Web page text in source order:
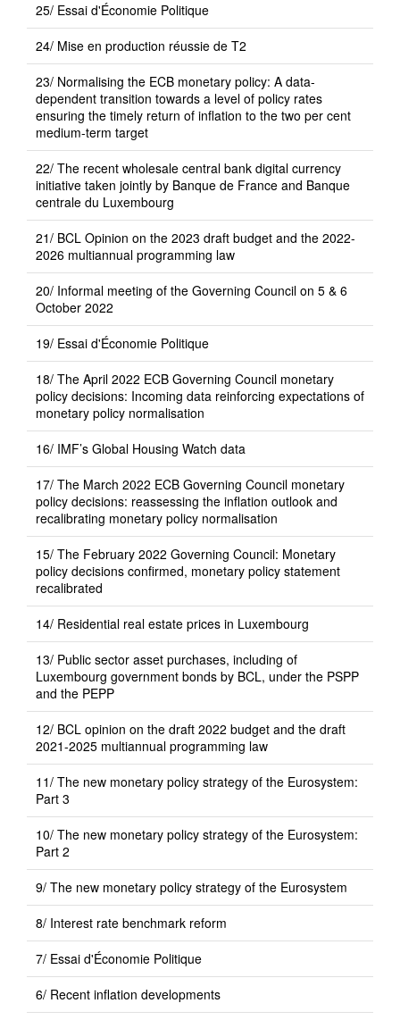
25/ Essai d'Économie Politique
24/ Mise en production réussie de T2
23/ Normalising the ECB monetary policy: A data-
dependent transition towards a level of policy rates
ensuring the timely return of inflation to the two per cent
medium-term target
22/ The recent wholesale central bank digital currency
initiative taken jointly by Banque de France and Banque
centrale du Luxembourg
21/ BCL Opinion on the 2023 draft budget and the 2022-
2026 multiannual programming law
20/ Informal meeting of the Governing Council on 5 & 6
October 2022
19/ Essai d'Économie Politique
18/ The April 2022 ECB Governing Council monetary
policy decisions: Incoming data reinforcing expectations of
monetary policy normalisation
16/ IMF’s Global Housing Watch data
17/ The March 2022 ECB Governing Council monetary
policy decisions: reassessing the inflation outlook and
recalibrating monetary policy normalisation
15/ The February 2022 Governing Council: Monetary
policy decisions confirmed, monetary policy statement
recalibrated
14/ Residential real estate prices in Luxembourg
13/ Public sector asset purchases, including of
Luxembourg government bonds by BCL, under the PSPP
and the PEPP
12/ BCL opinion on the draft 2022 budget and the draft
2021-2025 multiannual programming law
11/ The new monetary policy strategy of the Eurosystem:
Part 3
10/ The new monetary policy strategy of the Eurosystem:
Part 2
9/ The new monetary policy strategy of the Eurosystem
8/ Interest rate benchmark reform
7/ Essai d'Économie Politique
6/ Recent inflation developments